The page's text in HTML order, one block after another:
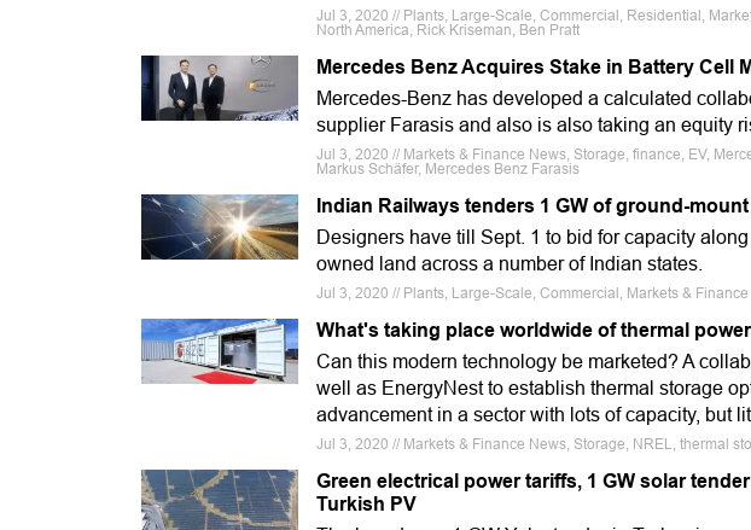
Jul 3, 2020 // Plants, Large-Scale, Commercial, Residential,
North America, Rick Kriseman, Ben Pratt
Mercedes Benz Acquires Stake in Battery Cell
Mercedes-Benz has developed a calculated
supplier Farasis and also is also taking an equity
Jul 3, 2020 // Markets & Finance News, Storage, finance, EV,
Markus Schäfer, Mercedes Benz Farasis
Indian Railways tenders 1 GW of ground-
Designers have till Sept. 1 to bid for capacity
owned land across a number of Indian states.
Jul 3, 2020 // Plants, Large-Scale, Commercial, Markets &
What's taking place worldwide of thermal
Can this modern technology be marketed? A
well as EnergyNest to establish thermal storage
advancement in a sector with lots of capacity, but
Jul 3, 2020 // Markets & Finance News, Storage, NREL, thermal
Green electrical power tariffs, 1 GW solar
Turkish PV